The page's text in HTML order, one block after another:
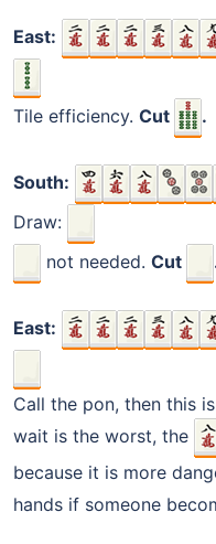
East:
Tile efficiency. Cut .
South:
Draw:
not needed. Cut
East:
Call the pon, then this
wait is the worst, the
because it is more
hands if someone